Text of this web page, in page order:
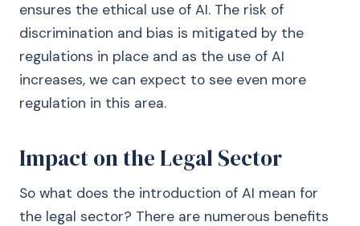
ensures the ethical use of AI. The risk of
discrimination and bias is mitigated by the
regulations in place and as the use of AI
increases, we can expect to see even more
regulation in this area.
Impact on the Legal Sector
So what does the introduction of AI mean for
the legal sector? There are numerous benefits